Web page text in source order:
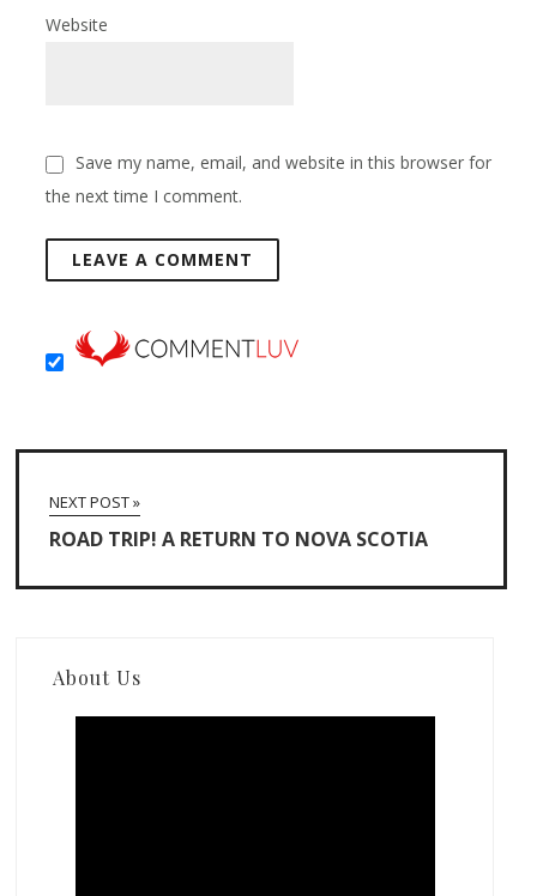
Website
Save my name, email, and website in this browser for
the next time I comment.
NEXT POST »
ROAD TRIP! A RETURN TO NOVA SCOTIA
About Us